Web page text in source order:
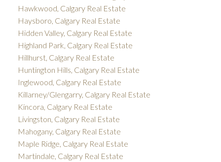
Hawkwood, Calgary Real Estate
Haysboro, Calgary Real Estate
Hidden Valley, Calgary Real Estate
Highland Park, Calgary Real Estate
Hillhurst, Calgary Real Estate
Huntington Hills, Calgary Real Estate
Inglewood, Calgary Real Estate
Killarney/Glengarry, Calgary Real Estate
Kincora, Calgary Real Estate
Livingston, Calgary Real Estate
Mahogany, Calgary Real Estate
Maple Ridge, Calgary Real Estate
Martindale, Calgary Real Estate